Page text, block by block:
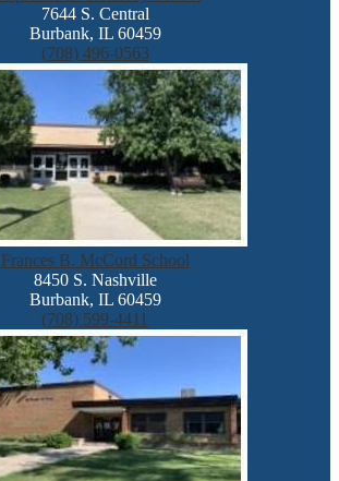
7644 S. Central
Burbank, IL 60459
(708) 496-0563
Frances B. McCord School
8450 S. Nashville
Burbank, IL 60459
(708) 599-4411